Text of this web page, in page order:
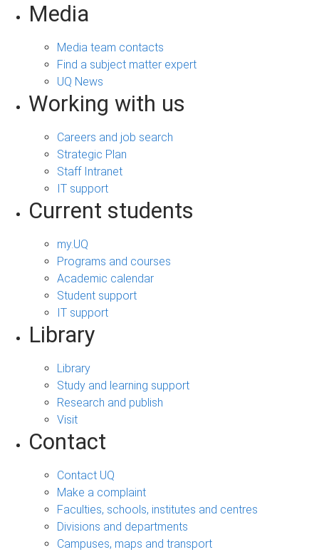
Media
Media team contacts
Find a subject matter expert
UQ News
Working with us
Careers and job search
Strategic Plan
Staff Intranet
IT support
Current students
my.UQ
Programs and courses
Academic calendar
Student support
IT support
Library
Library
Study and learning support
Research and publish
Visit
Contact
Contact UQ
Make a complaint
Faculties, schools, institutes and centres
Divisions and departments
Campuses, maps and transport